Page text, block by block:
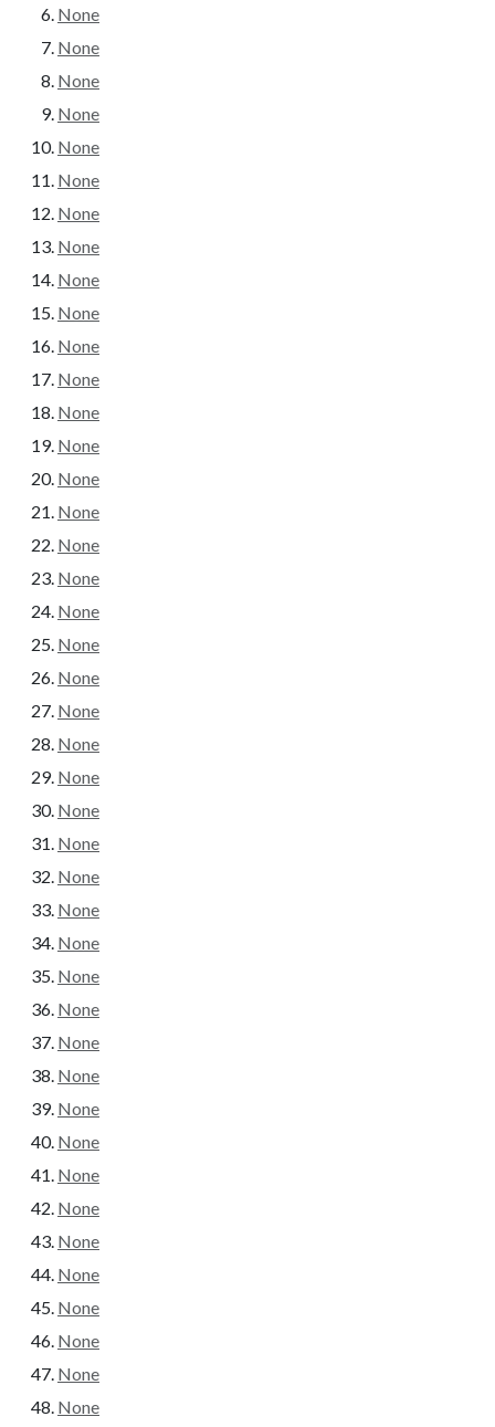
None
None
None
None
None
None
None
None
None
None
None
None
None
None
None
None
None
None
None
None
None
None
None
None
None
None
None
None
None
None
None
None
None
None
None
None
None
None
None
None
None
None
None